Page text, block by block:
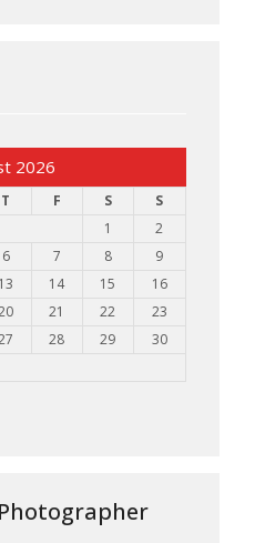
2026
T F S
S
1
2
6 7 8
9
13 14 15
16
21 22
23
28 29
30